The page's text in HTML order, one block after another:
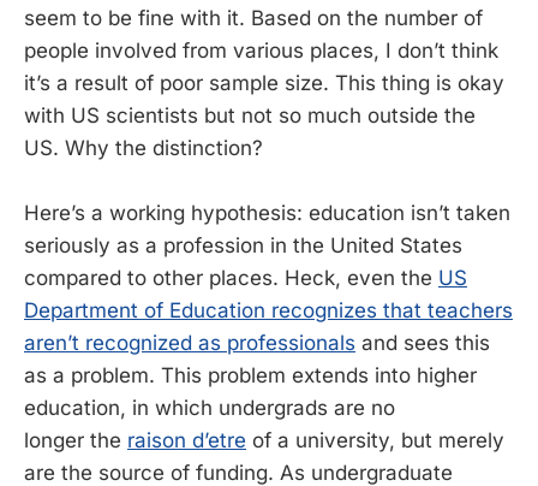
seem to be fine with it. Based on the number of
people involved from various places, I don’t think
it’s a result of poor sample size. This thing is okay
with US scientists but not so much outside the
US. Why the distinction?
Here’s a working hypothesis: education isn’t taken
seriously as a profession in the United States
compared to other places. Heck, even the US
Department of Education recognizes that teachers
aren’t recognized as professionals and sees this
as a problem. This problem extends into higher
education, in which undergrads are no
longer the raison d’etre of a university, but merely
are the source of funding. As undergraduate